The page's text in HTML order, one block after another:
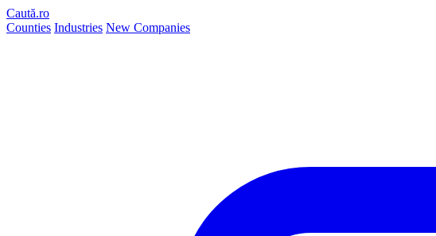
Caută.ro
Counties Industries New Companies